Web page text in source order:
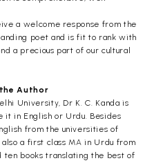
a welcome response from the
poet and is fit to rank with
a precious part of our cultural
Author
University, Dr K. C. Kanda is
in English or Urdu. Besides
from the universities of
also a first class MA in Urdu from
ten books translating the best of